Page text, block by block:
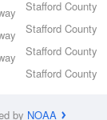
Stafford County
Stafford County
Stafford County
Stafford County
by NOAA